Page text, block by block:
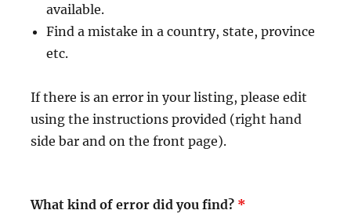
available.
Find a mistake in a country, state, province
etc.
If there is an error in your listing, please edit
using the instructions provided (right hand
side bar and on the front page).
What kind of error did you find? *